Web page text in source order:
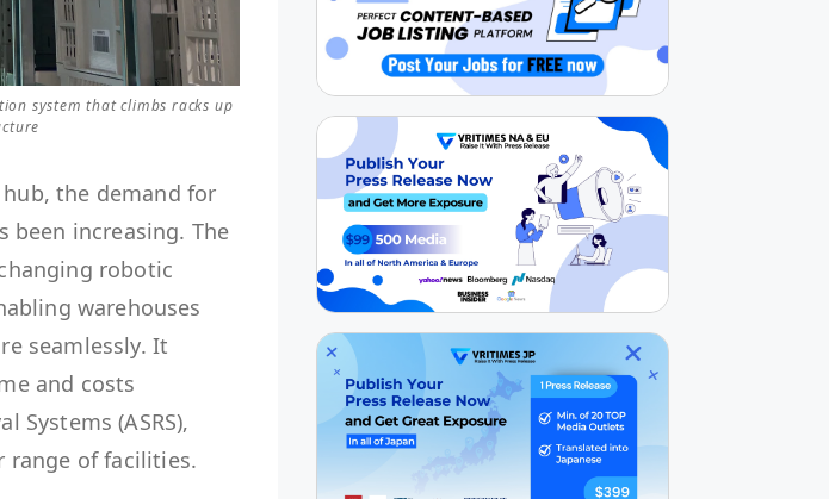
system that climbs racks up
the demand for
been increasing. The
robotic
warehouses
seamlessly. It
and costs
Systems (ASRS),
range of facilities.